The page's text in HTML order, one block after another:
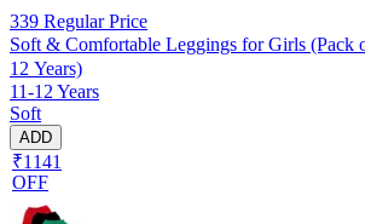
339 Regular Price
Soft & Comfortable Leggings for Girls (Pack
12 Years)
11-12 Years
Soft
ADD
₹1141
OFF